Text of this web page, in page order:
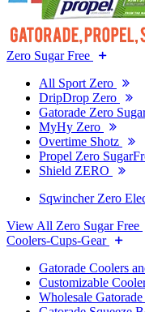
Zero Sugar Free
All Sport Zero
DripDrop Zero
Gatorade Zero
MyHy Zero
Overtime Shotz
Propel Zero
Shield ZERO
Sqwincher Zero
View All Zero Sugar Free
Coolers-Cups-Gear
Gatorade Coolers
Customizable
Wholesale